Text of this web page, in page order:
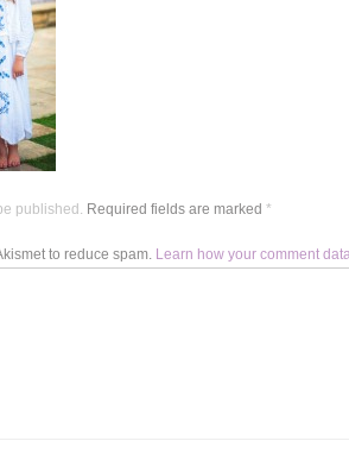
published. Required fields are marked *
to reduce spam. Learn how your comment